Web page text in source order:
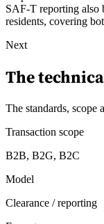
SAF-T reporting also
residents, covering
Next
The
The standards, scope
Transaction scope
B2B, B2G, B2C
Model
Clearance / reporting